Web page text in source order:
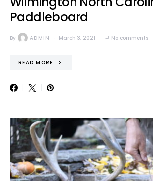
Paddleboard
By ADMIN March 3, 2021 No comments
READ MORE